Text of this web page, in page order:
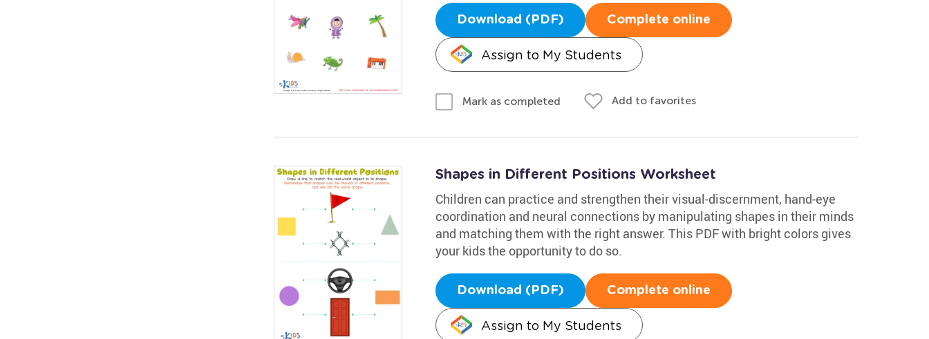
Download (PDF) Complete online
Assign to My Students
Mark as completed Add to favorites
Shapes in Different Positions Worksheet
Children can practice and strengthen their visual-discernment, hand-eye
coordination and neural connections by manipulating shapes in their minds
and matching them with the right answer. This PDF with bright colors gives
your kids the opportunity to do so.
Download (PDF) Complete online
Assign to My Students